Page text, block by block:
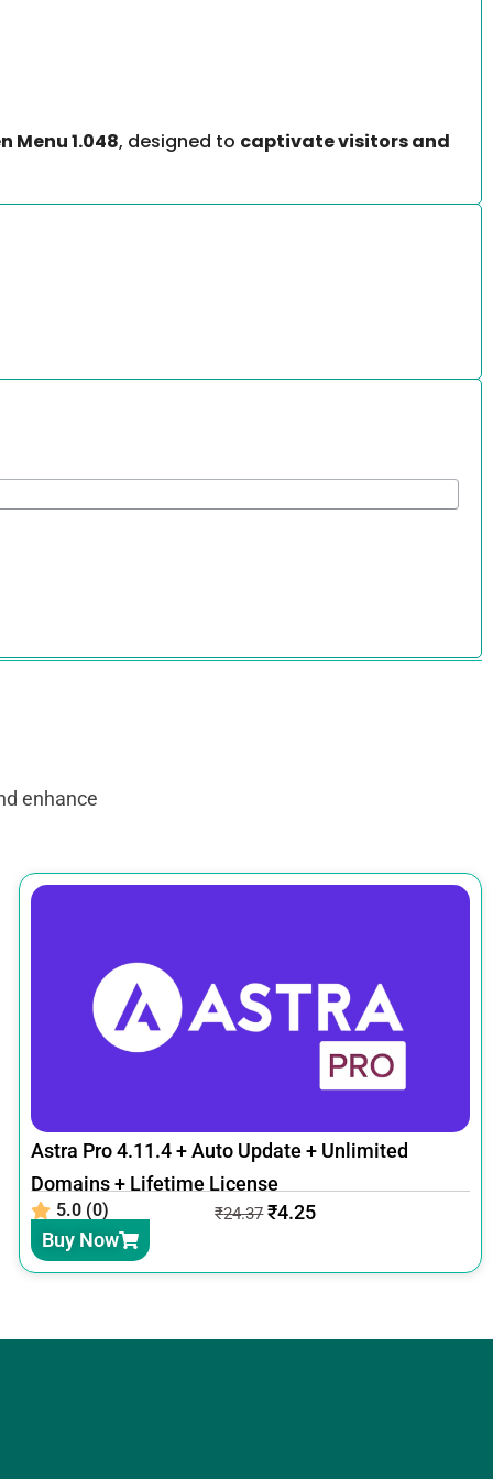
Menu 1.048, designed to captivate visitors and
enhance
Astra Pro 4.11.4 + Auto Update + Unlimited
Domains + Lifetime License
5.0 (0) ₹24.37 ₹4.25
Buy Now